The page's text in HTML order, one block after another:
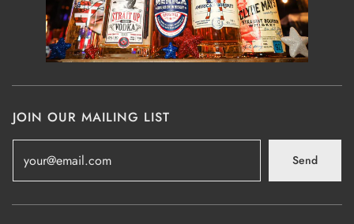
JOIN OUR MAILING LIST
Send